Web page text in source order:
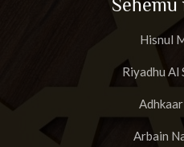
Hisnul
Riyadhu Al
Arbain